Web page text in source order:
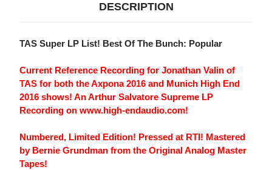
DESCRIPTION
TAS Super LP List! Best Of The Bunch: Popular
Current Reference Recording for Jonathan Valin of
TAS for both the Axpona 2016 and Munich High End
2016 shows! An Arthur Salvatore Supreme LP
Recording on www.high-endaudio.com!
Numbered, Limited Edition! Pressed at RTI! Mastered
by Bernie Grundman from the Original Analog Master
Tapes!